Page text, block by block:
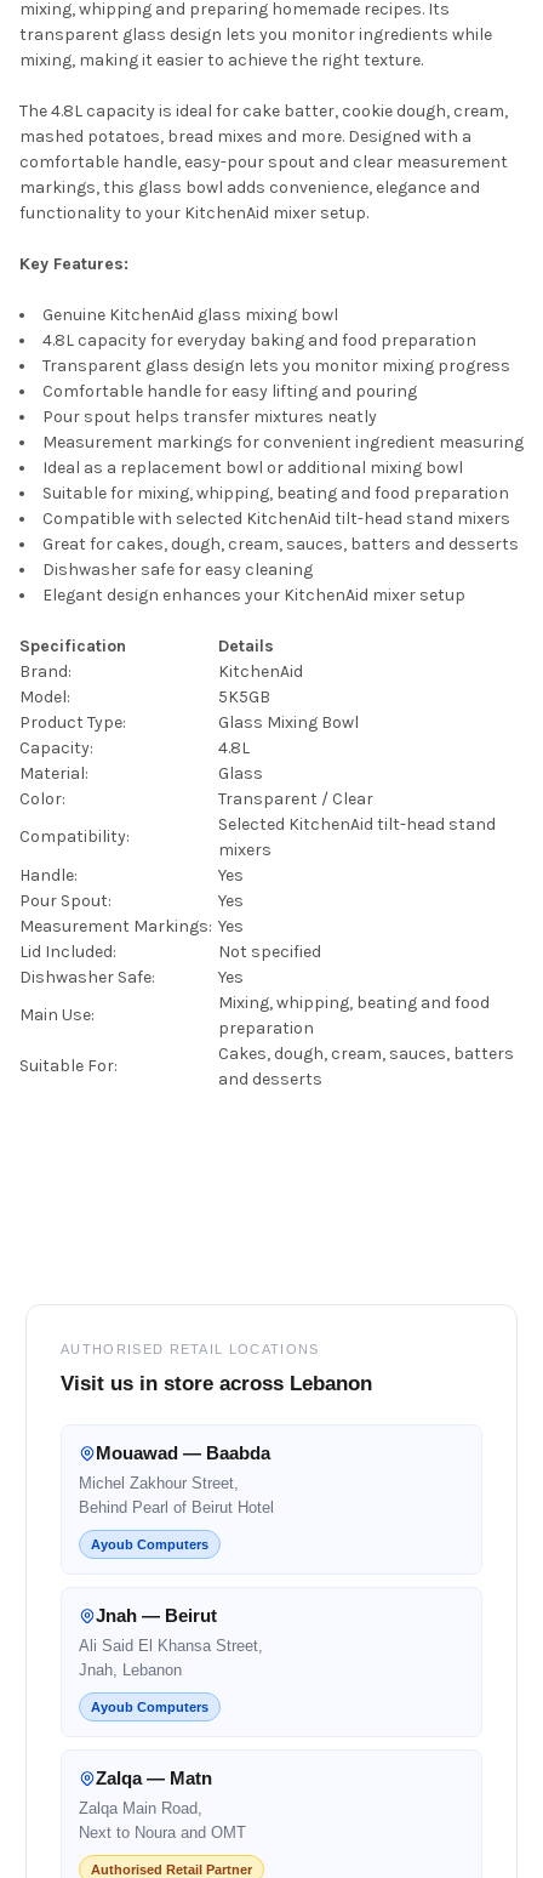
mixing, whipping and preparing homemade recipes. Its
transparent glass design lets you monitor ingredients while
mixing, making it easier to achieve the right texture.
The 4.8L capacity is ideal for cake batter, cookie dough, cream,
mashed potatoes, bread mixes and more. Designed with a
comfortable handle, easy-pour spout and clear measurement
markings, this glass bowl adds convenience, elegance and
functionality to your KitchenAid mixer setup.
Key Features:
Genuine KitchenAid glass mixing bowl
4.8L capacity for everyday baking and food preparation
Transparent glass design lets you monitor mixing progress
Comfortable handle for easy lifting and pouring
Pour spout helps transfer mixtures neatly
Measurement markings for convenient ingredient measuring
Ideal as a replacement bowl or additional mixing bowl
Suitable for mixing, whipping, beating and food preparation
Compatible with selected KitchenAid tilt-head stand mixers
Great for cakes, dough, cream, sauces, batters and desserts
Dishwasher safe for easy cleaning
Elegant design enhances your KitchenAid mixer setup
Specification
Details
Brand:
KitchenAid
Model:
5K5GB
Product Type:
Glass Mixing Bowl
Capacity:
4.8L
Material:
Glass
Color:
Transparent / Clear
Compatibility:
Selected KitchenAid tilt-head stand
mixers
Handle:
Yes
Pour Spout:
Yes
Measurement Markings: Yes
Lid Included:
Not specified
Dishwasher Safe:
Yes
Main Use:
Mixing, whipping, beating and food
preparation
Suitable For:
Cakes, dough, cream, sauces, batters
and desserts
AUTHORISED RETAIL LOCATIONS
Visit us in store across Lebanon
Mouawad — Baabda
Michel Zakhour Street,
Behind Pearl of Beirut Hotel
Ayoub Computers
Jnah — Beirut
Ali Said El Khansa Street,
Jnah, Lebanon
Ayoub Computers
Zalqa — Matn
Zalqa Main Road,
Next to Noura and OMT
Authorised Retail Partner